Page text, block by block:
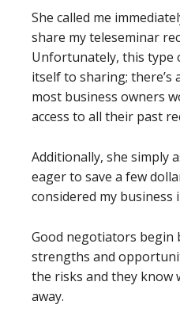
She called me
share my teleseminar
Unfortunately, this type
itself to sharing;
most business owners
access to all their past
Additionally, she simply
eager to save a few
considered my business
Good negotiators begin
strengths and
the risks and they know
away.